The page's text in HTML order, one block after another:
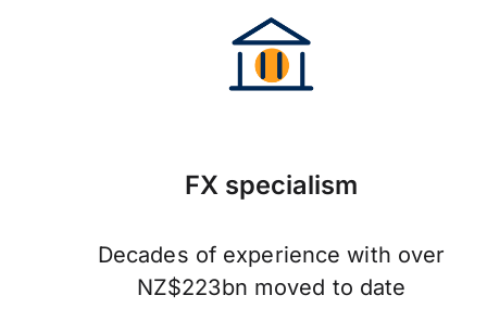
FX specialism
Decades of experience with over
NZ$223bn moved to date